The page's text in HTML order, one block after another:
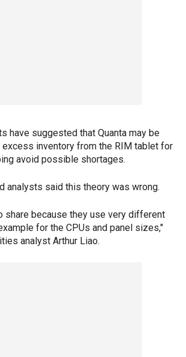
have suggested that Quanta may be
inventory from the RIM tablet for
avoid possible shortages.
analysts said this theory was wrong.
share because they use very different
for the CPUs and panel sizes,"
analyst Arthur Liao.